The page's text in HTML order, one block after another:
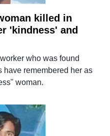
killed in
'kindness' and
who was found
have remembered her as
woman.